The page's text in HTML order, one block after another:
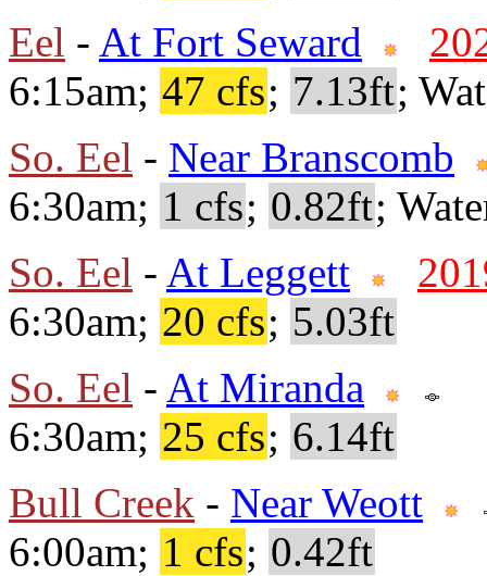
Eel - At Fort Seward
6:15am; 47 cfs; 7.13ft;
So. Eel - Near Branscomb
6:30am; 1 cfs; 0.82ft;
So. Eel - At Leggett
6:30am; 20 cfs; 5.03ft
So. Eel - At Miranda
6:30am; 25 cfs; 6.14ft
Bull Creek - Near Weott
6:00am; 1 cfs; 0.42ft